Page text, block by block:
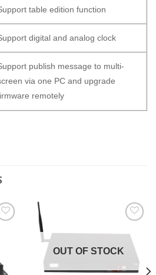
table edition function
digital and analog clock
publish message to multi-
via one PC and upgrade
remotely
wishlist
OUT OF STOCK